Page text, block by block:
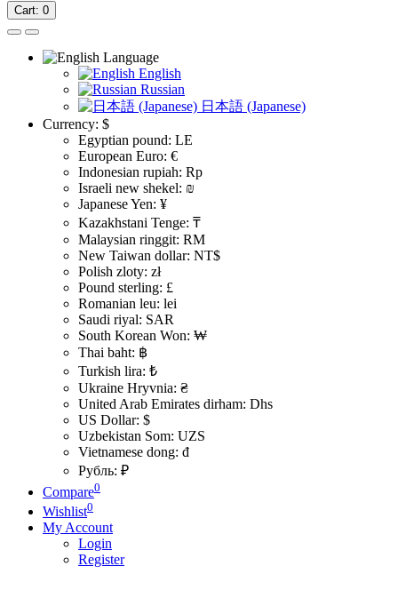
Cart: 0
Language
English
Russian
日本語 (Japanese)
Currency: $
Egyptian pound: LE
European Euro: €
Indonesian rupiah: Rp
Israeli new shekel: ₪
Japanese Yen: ¥
Kazakhstani Tenge: ₸
Malaysian ringgit: RM
New Taiwan dollar: NT$
Polish zloty: zł
Pound sterling: £
Romanian leu: lei
Saudi riyal: SAR
South Korean Won: ₩
Thai baht: ฿
Turkish lira: ₺
Ukraine Hryvnia: ₴
United Arab Emirates dirham: Dhs
US Dollar: $
Uzbekistan Som: UZS
Vietnamese dong: đ
Рубль: ₽
Compare0
Wishlist0
My Account
Login
Register